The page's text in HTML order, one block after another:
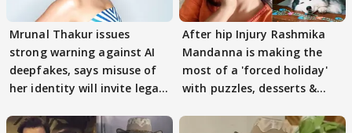
Mrunal Thakur issues
strong warning against AI
deepfakes, says misuse of
her identity will invite legal
After hip Injury Rashmika
Mandanna is making the
most of a 'forced holiday'
with puzzles, desserts &